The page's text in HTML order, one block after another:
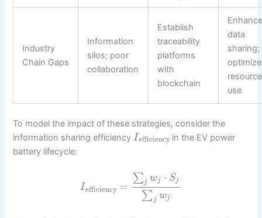
Industry
Chain Gaps
Information
silos; poor
collaboration
Establish
traceability
platforms
with
blockchain
data
sharing;
optimize
resource
use
To model the impact of these strategies, consider the
information sharing efficiencyIefficiencyin the EV power
battery lifecycle:
Iefficiency =
∑j wj ⋅ Sj
∑ j wj